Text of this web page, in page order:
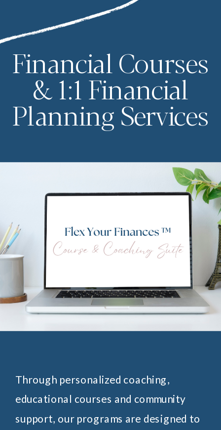
Financial Courses
& 1:1 Financial
Planning Services
Through personalized coaching,
educational courses and community
support, our programs are designed to